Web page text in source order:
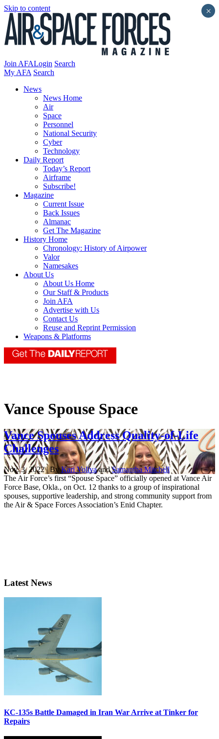
Skip to content
Join AFALogin Search
My AFA Search
News
News Home
Air
Space
Personnel
National Security
Cyber
Technology
Daily Report
Today’s Report
Airframe
Subscribe!
Magazine
Current Issue
Back Issues
Almanac
Get The Magazine
History Home
Chronology: History of Airpower
Valor
Namesakes
About Us
About Us Home
Our Staff & Products
Join AFA
Advertise with Us
Contact Us
Reuse and Reprint Permission
Weapons & Platforms
Vance Spouse Space
Vance Spouses Address Quality-of-Life
Challenges
Nov. 3, 2022 | ByKari VolivaandSamantha Mitchell
The Air Force’s first “Spouse Space” officially opened at Vance Air
Force Base, Okla., on Oct. 12 thanks to a group of inspirational
spouses, supportive leadership, and strong community support from
the Air & Space Forces Association’s Enid Chapter.
Latest News
KC-135s Battle Damaged in Iran War Arrive at Tinker for
Repairs
×